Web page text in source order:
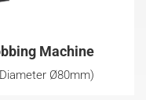
Machine
Ø80mm)